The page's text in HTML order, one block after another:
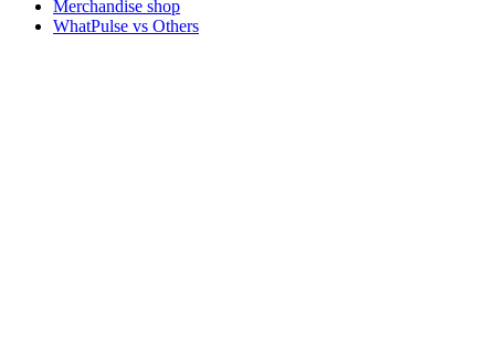
Merchandise shop
WhatPulse vs Others